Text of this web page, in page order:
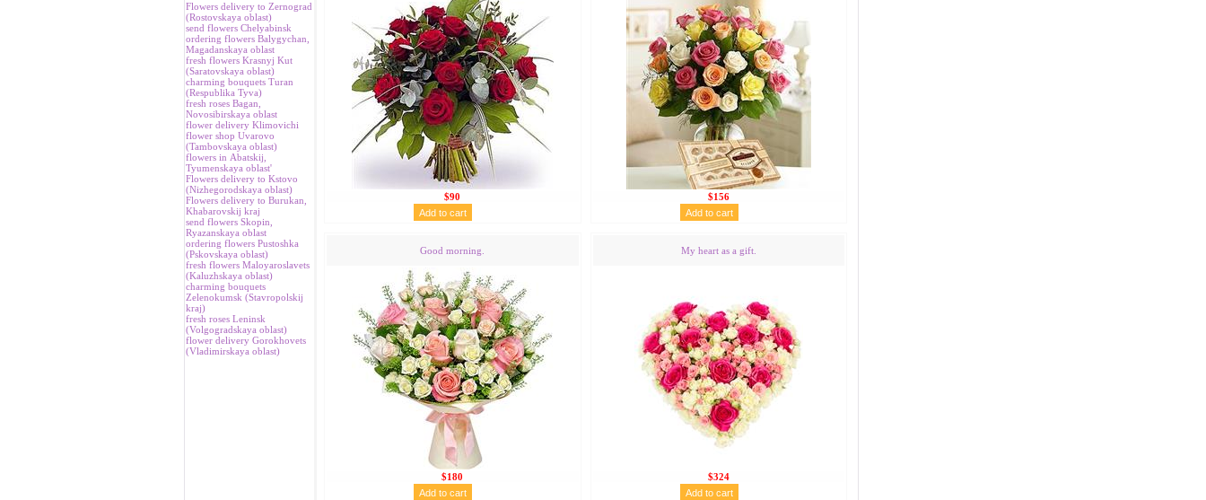
Flowers delivery to Zernograd
(Rostovskaya oblast)
send flowers Chelyabinsk
ordering flowers Balygychan,
Magadanskaya oblast
fresh flowers Krasnyj Kut
(Saratovskaya oblast)
charming bouquets Turan
(Respublika Tyva)
fresh roses Bagan,
Novosibirskaya oblast
flower delivery Klimovichi
flower shop Uvarovo
(Tambovskaya oblast)
flowers in Аbatskij,
Tyumenskaya oblast'
Flowers delivery to Kstovo
(Nizhegorodskaya oblast)
Flowers delivery to Burukan,
Khabarovskij kraj
send flowers Skopin,
Ryazanskaya oblast
ordering flowers Pustoshka
(Pskovskaya oblast)
fresh flowers Maloyaroslavets
(Kaluzhskaya oblast)
charming bouquets
Zelenokumsk (Stavropolskij
kraj)
fresh roses Leninsk
(Volgogradskaya oblast)
flower delivery Gorokhovets
(Vladimirskaya oblast)
$90 $156
Good morning.
$180
My heart as a gift.
$324